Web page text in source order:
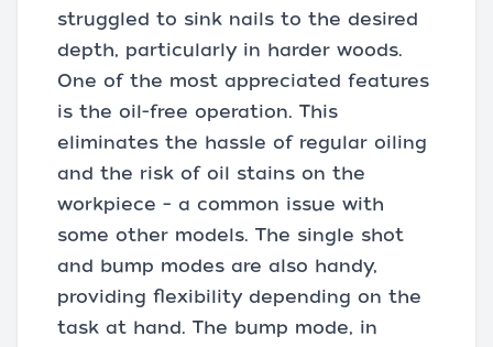
struggled to sink nails to the desired
depth, particularly in harder woods.
One of the most appreciated features
is the oil-free operation. This
eliminates the hassle of regular oiling
and the risk of oil stains on the
workpiece – a common issue with
some other models. The single shot
and bump modes are also handy,
providing flexibility depending on the
task at hand. The bump mode, in